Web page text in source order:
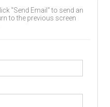
"Send Email" to send an
to the previous screen